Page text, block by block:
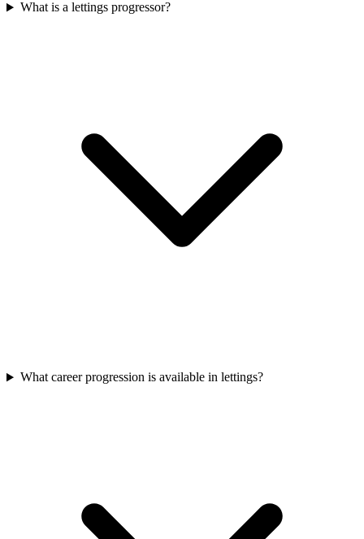
What is a lettings progressor?
What career progression is available in lettings?